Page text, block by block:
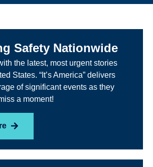
Safety Nationwide
the latest, most urgent stories
States. “It’s America” delivers
of significant events as they
a moment!